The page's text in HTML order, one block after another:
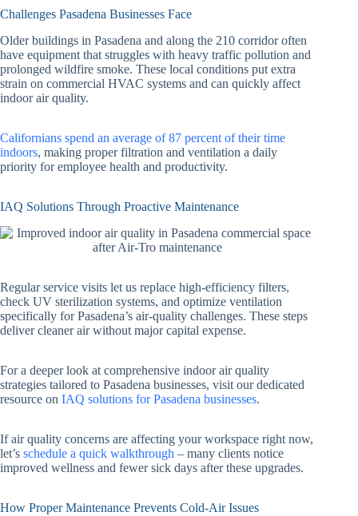
Challenges Pasadena Businesses Face
Older buildings in Pasadena and along the 210 corridor often
have equipment that struggles with heavy traffic pollution and
prolonged wildfire smoke. These local conditions put extra
strain on commercial HVAC systems and can quickly affect
indoor air quality.
Californians spend an average of 87 percent of their time
indoors, making proper filtration and ventilation a daily
priority for employee health and productivity.
IAQ Solutions Through Proactive Maintenance
Regular service visits let us replace high-efficiency filters,
check UV sterilization systems, and optimize ventilation
specifically for Pasadena’s air-quality challenges. These steps
deliver cleaner air without major capital expense.
For a deeper look at comprehensive indoor air quality
strategies tailored to Pasadena businesses, visit our dedicated
resource on IAQ solutions for Pasadena businesses.
If air quality concerns are affecting your workspace right now,
let’s schedule a quick walkthrough – many clients notice
improved wellness and fewer sick days after these upgrades.
How Proper Maintenance Prevents Cold-Air Issues